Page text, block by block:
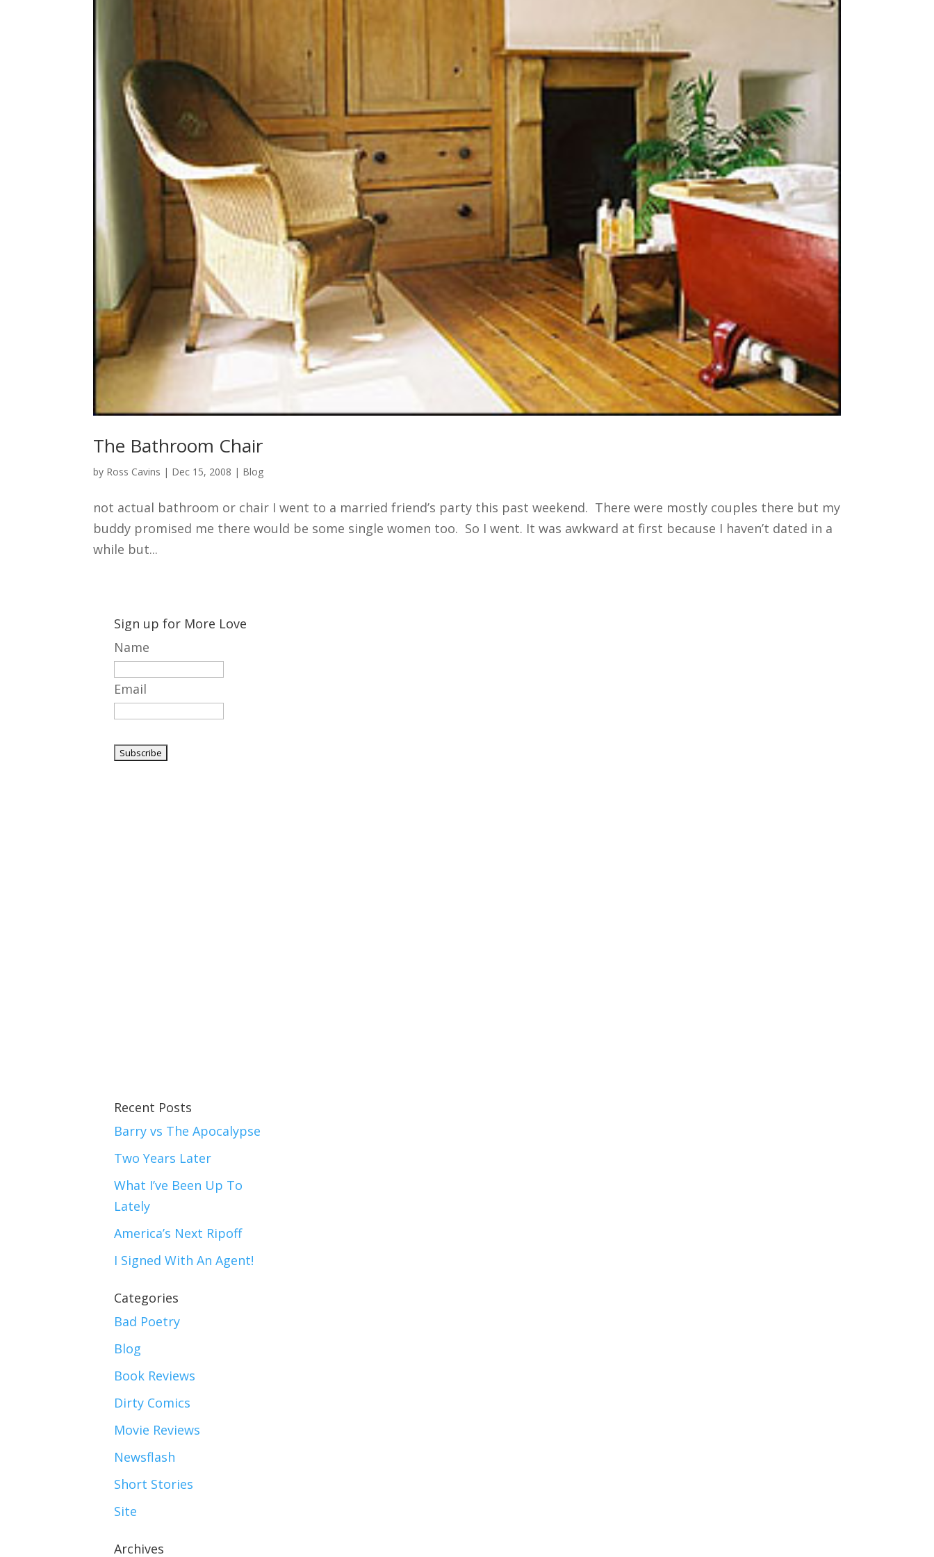
The Bathroom Chair
by Ross Cavins | Dec 15, 2008 | Blog
not actual bathroom or chair I went to a married friend’s party this past weekend. There were mostly couples there but my
buddy promised me there would be some single women too. So I went. It was awkward at first because I haven’t dated in a
while but...
Sign up for More Love
Name
Email
Recent Posts
Barry vs The Apocalypse
Two Years Later
What I’ve Been Up To
Lately
America’s Next Ripoff
I Signed With An Agent!
Categories
Bad Poetry
Blog
Book Reviews
Dirty Comics
Movie Reviews
Newsflash
Short Stories
Site
Archives